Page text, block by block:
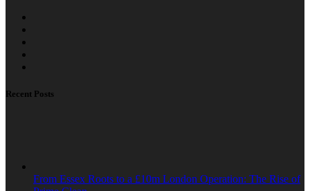
Recent Posts
From Essex Roots to a £10m London Operation: The Rise of